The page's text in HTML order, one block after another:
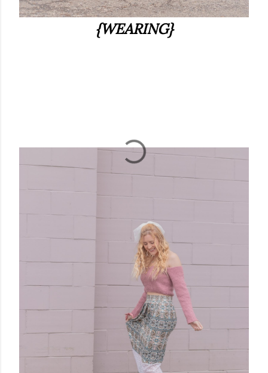
{WEARING}